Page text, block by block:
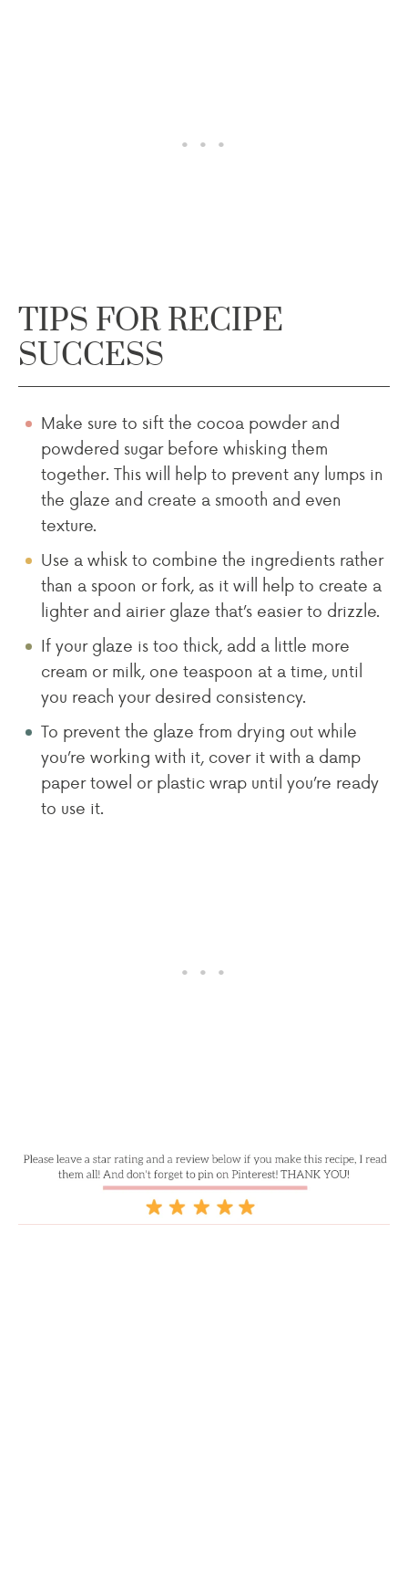
TIPS FOR RECIPE
SUCCESS
Make sure to sift the cocoa powder and
powdered sugar before whisking them
together. This will help to prevent any lumps in
the glaze and create a smooth and even
texture.
Use a whisk to combine the ingredients rather
than a spoon or fork, as it will help to create a
lighter and airier glaze that’s easier to drizzle.
If your glaze is too thick, add a little more
cream or milk, one teaspoon at a time, until
you reach your desired consistency.
To prevent the glaze from drying out while
you’re working with it, cover it with a damp
paper towel or plastic wrap until you’re ready
to use it.